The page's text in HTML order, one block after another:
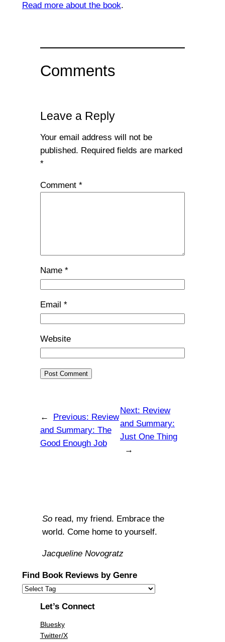
Read more about the book.
Comments
Leave a Reply
Your email address will not be
published. Required fields are marked
*
Comment *
Name *
Email *
Website
← Previous: Review
and Summary: The
Good Enough Job
Next: Review
and Summary:
Just One Thing
→
Soread, my friend. Embrace the
world. Come home to yourself.
Jacqueline Novogratz
Find Book Reviews by Genre
Let’s Connect
Bluesky
Twitter/X